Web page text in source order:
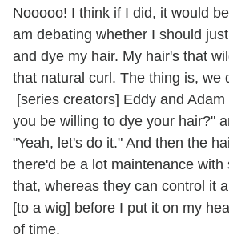
Nooooo! I think if I did, it would be
am debating whether I should
and dye my hair. My hair's that
that natural curl. The thing is, we
[series creators] Eddy and
you be willing to dye your hair?"
"Yeah, let's do it." And then the
there'd be a lot maintenance with
that, whereas they can control it
[to a wig] before I put it on my
of time.